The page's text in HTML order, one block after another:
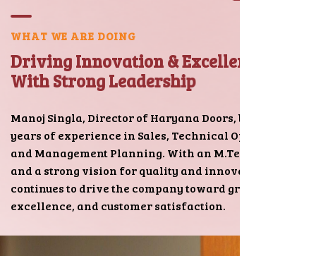
WHAT WE ARE DOING
DrivingInnovation&Excellen
WithStrongLeadership
Manoj Singla, Director of Haryana Doors, brings 15+
years of experience in Sales, Technical Operations,
and Management Planning. With an M.Tech degree
and a strong vision for quality and innovation, he
continues to drive the company toward growth,
excellence, and customer satisfaction.